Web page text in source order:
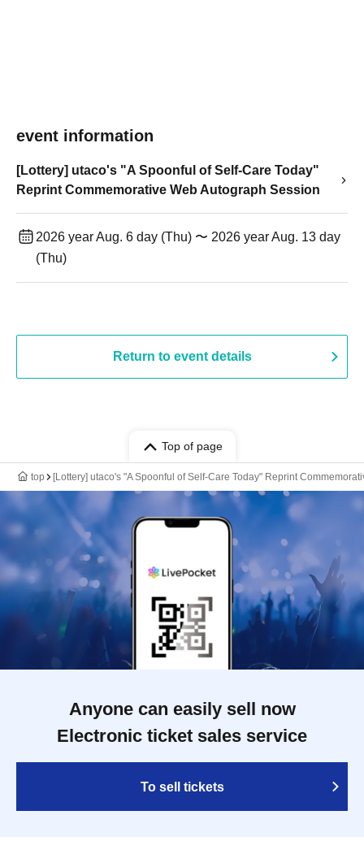
event information
[Lottery] utaco's "A Spoonful of Self-Care Today"
Reprint Commemorative Web Autograph Session
2026 year Aug. 6 day (Thu) 〜 2026 year Aug. 13 day
(Thu)
Return to event details
Top of page
top [Lottery] utaco's "A Spoonful of Self-Care Today" Reprint
Anyone can easily sell now
Electronic ticket sales service
To sell tickets